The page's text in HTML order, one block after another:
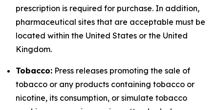
prescription is required for purchase. In addition,
pharmaceutical sites that are acceptable must be
located within the United States or the United
Kingdom.
Tobacco: Press releases promoting the sale of
tobacco or any products containing tobacco or
nicotine, its consumption, or simulate tobacco